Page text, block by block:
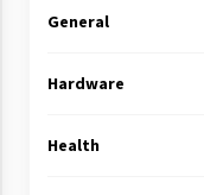
General
Hardware
Health